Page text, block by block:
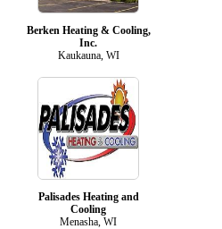
Berken Heating & Cooling,
Inc.
Kaukauna, WI
Palisades Heating and
Cooling
Menasha, WI